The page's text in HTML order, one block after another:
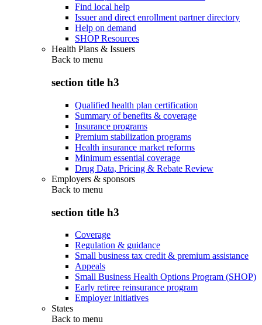
Find local help
Issuer and direct enrollment partner directory
Help on demand
SHOP Resources
Health Plans & Issuers
Back to menu
section title h3
Qualified health plan certification
Summary of benefits & coverage
Insurance programs
Premium stabilization programs
Health insurance market reforms
Minimum essential coverage
Drug Data, Pricing & Rebate Review
Employers & sponsors
Back to menu
section title h3
Coverage
Regulation & guidance
Small business tax credit & premium assistance
Appeals
Small Business Health Options Program (SHOP)
Early retiree reinsurance program
Employer initiatives
States
Back to menu